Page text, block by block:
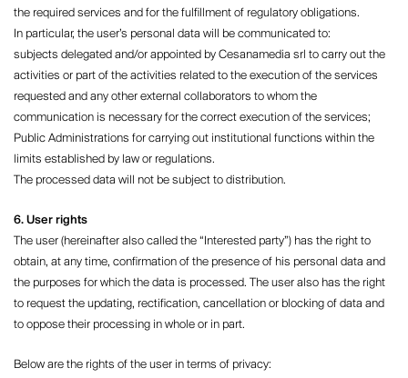
the required services and for the fulfillment of regulatory obligations.
In particular, the user’s personal data will be communicated to:
subjects delegated and/or appointed by Cesanamedia srl ​​to carry out the
activities or part of the activities related to the execution of the services
requested and any other external collaborators to whom the
communication is necessary for the correct execution of the services;
Public Administrations for carrying out institutional functions within the
limits established by law or regulations.
The processed data will not be subject to distribution.
6. User rights
The user (hereinafter also called the “Interested party”) has the right to
obtain, at any time, confirmation of the presence of his personal data and
the purposes for which the data is processed. The user also has the right
to request the updating, rectification, cancellation or blocking of data and
to oppose their processing in whole or in part.
Below are the rights of the user in terms of privacy: